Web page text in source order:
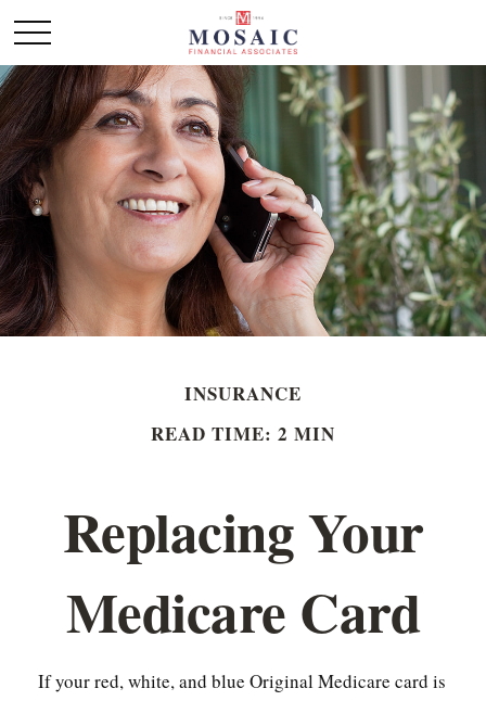
INSURANCE
READ TIME: 2 MIN
Replacing Your
Medicare Card
If your red, white, and blue Original Medicare card is